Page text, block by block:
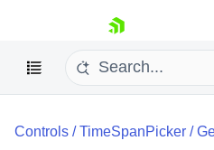
skip navigation
Controls /TimeSpanPicker /